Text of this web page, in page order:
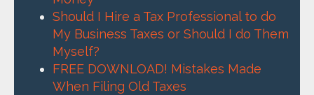
Should I Hire a Tax Professional to do
My Business Taxes or Should I do Them
Myself?
FREE DOWNLOAD! Mistakes Made
When Filing Old Taxes